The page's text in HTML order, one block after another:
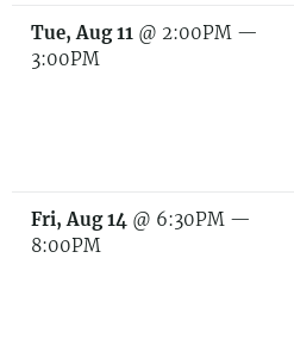
Tue, Aug 11 @ 2:00PM —
3:00PM
Fri, Aug 14 @ 6:30PM —
8:00PM